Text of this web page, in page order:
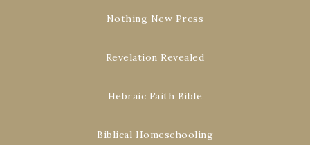
Nothing New Press
Revelation Revealed
Hebraic Faith Bible
Biblical Homeschooling